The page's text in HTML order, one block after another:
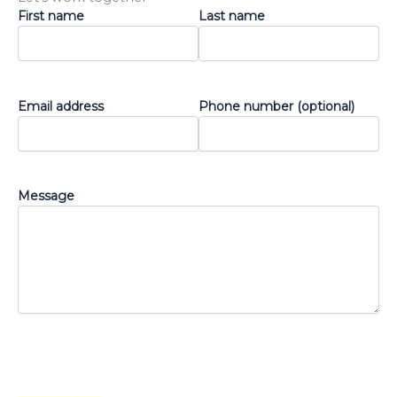
First name
Last name
Email address Phone number (optional)
Message